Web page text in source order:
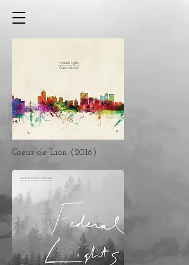
Coeur de Lion (2016)